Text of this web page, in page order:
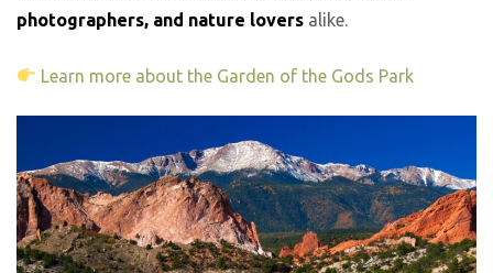
photographers, and nature lovers alike.
Learn more about the Garden of the Gods Park